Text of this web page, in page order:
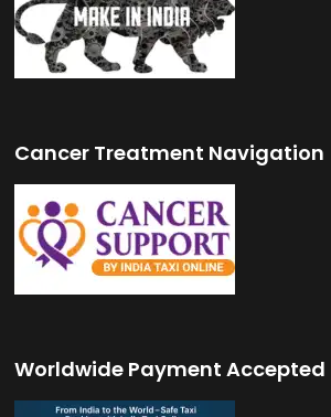
Cancer Treatment Navigation
Worldwide Payment Accepted